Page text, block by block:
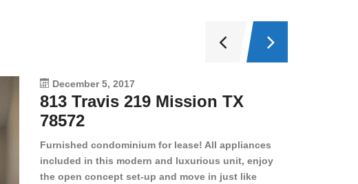
December 5, 2017
813 Travis 219 Mission TX
78572
Furnished condominium for lease! All appliances
included in this modern and luxurious unit, enjoy
the open concept set-up and move in just like